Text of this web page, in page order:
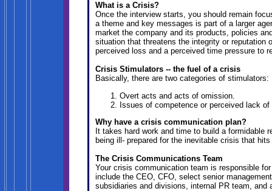
What is a Crisis?
Once the interview starts, you should remain
a theme and key messages is part of a larger
market the company and its products, policies
situation that threatens the integrity or reputation
perceived loss and a perceived time pressure to
Crisis Stimulators -- the fuel of a crisis
Basically, there are two categories of stimulators:
Overt acts and acts of omission.
Issues of competence or perceived lack of
Why have a crisis communication plan?
It takes hard work and time to build a formidable
being ill- prepared for the inevitable crisis that
The Crisis Communications Team
Your crisis communication team is responsible
include the CEO, CFO, select senior
subsidiaries and divisions, internal PR team,